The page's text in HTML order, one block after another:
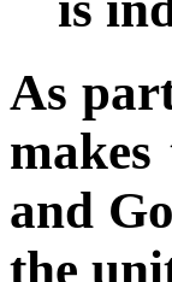
As
and
the